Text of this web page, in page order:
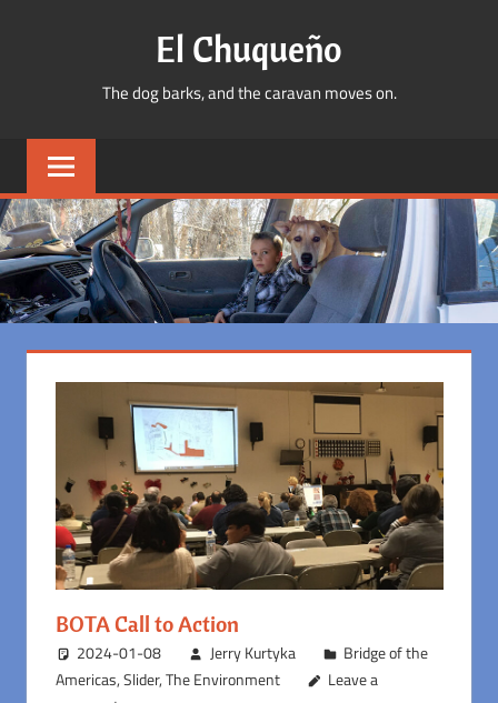
El Chuqueño
The dog barks, and the caravan moves on.
BOTA Call to Action
2024-01-08 Jerry Kurtyka
Bridge of the
Americas,Slider,The Environment
Leave a